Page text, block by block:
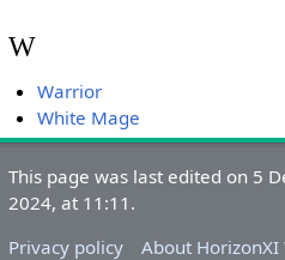
W
Warrior
White Mage
This page was last edited on 5
2024, at 11:11.
Privacy policy
About HorizonXI